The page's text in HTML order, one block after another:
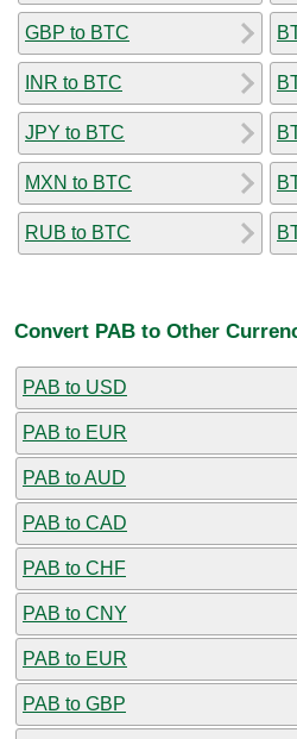
GBP to BTC
INR to BTC
JPY to BTC
MXN to BTC
RUB to BTC
Convert PAB to Other
PAB to USD
PAB to EUR
PAB to AUD
PAB to CAD
PAB to CHF
PAB to CNY
PAB to EUR
PAB to GBP